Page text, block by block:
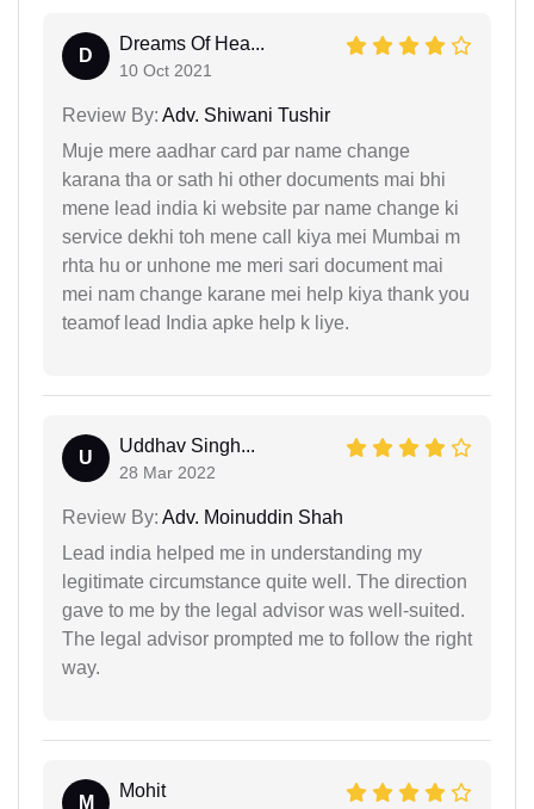
D
Dreams Of Hea...
10 Oct 2021
Review By: Adv. Shiwani Tushir
Muje mere aadhar card par name change
karana tha or sath hi other documents mai bhi
mene lead india ki website par name change ki
service dekhi toh mene call kiya mei Mumbai m
rhta hu or unhone me meri sari document mai
mei nam change karane mei help kiya thank you
teamof lead India apke help k liye.
U
Uddhav Singh...
28 Mar 2022
Review By: Adv. Moinuddin Shah
Lead india helped me in understanding my
legitimate circumstance quite well. The direction
gave to me by the legal advisor was well-suited.
The legal advisor prompted me to follow the right
way.
M
Mohit